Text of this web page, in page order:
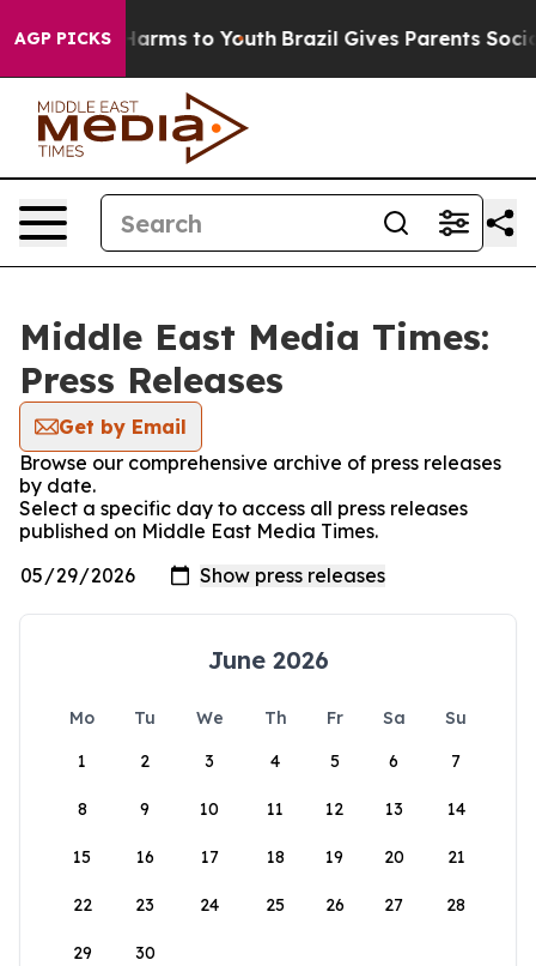
AGP PICKS
Abate Harms to Youth Brazil Gives Parents Social
Middle East Media Times:
Press Releases
Get by Email
Browse our comprehensive archive of press releases
by date.
Select a specific day to access all press releases
published on Middle East Media Times.
June 2026
Mo Tu We Th Fr Sa
Su
1
2 3 4 5 6 7
8 9 10 11 12 13 14
15 16 17 18 19 20 21
22 23 24 25 26 27 28
29 30